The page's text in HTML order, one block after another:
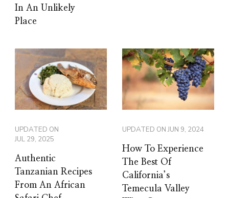
In An Unlikely
Place
UPDATED ON
JUL 29, 2025
Authentic
Tanzanian Recipes
From An African
UPDATED ONJUN 9, 2024
How To Experience
The Best Of
California’s
Temecula Valley